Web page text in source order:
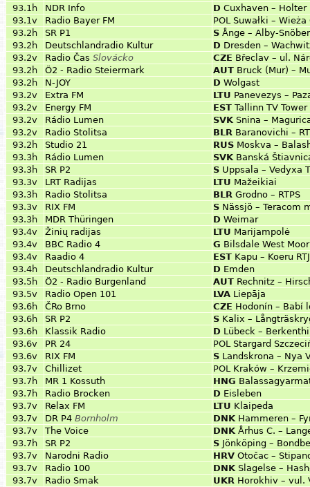
93.1h
NDR Info D Cuxhaven – Holter
93.1v
Radio Bayer FM POL Suwałki – Wieża
93.2h
SR P1 S Ånge – Alby-
93.2h
Deutschlandradio Kultur D Dresden –
93.2v
Radio Čas Slovácko CZE Břeclav – ul.
93.2h
Ö2 - Radio Steiermark AUT Bruck (Mur) –
93.2h
N-JOY D Wolgast
93.2v
Extra FM LTU Panevezys –
93.2v
Energy FM EST Tallinn TV
93.2v
Rádio Lumen SVK Snina –
93.2v
Radio Stolitsa BLR Baranovichi –
93.2h
Studio 21 RUS Moskva –
93.3h
Rádio Lumen SVK Banská
93.3h
SR P2 S Uppsala – Vedyxa
93.3v
LRT Radijas LTU Mažeikiai
93.3h
Radio Stolitsa BLR Grodno – RTPS
93.3v
RIX FM S Nässjö – Teracom
93.3h
MDR Thüringen D Weimar
93.4v
Žinių radijas LTU Marijampolė
93.4v
BBC Radio 4 G Bilsdale West Moor
93.4v
Raadio 4 EST Kapu – Koeru RTJ
93.4h
Deutschlandradio Kultur D Emden
93.5h
Ö2 - Radio Burgenland AUT Rechnitz –
93.5v
Radio Open 101 LVA Liepāja
93.6h
ČRo Brno CZE Hodonín – Babí
93.6h
SR P2 S Kalix –
93.6h
Klassik Radio D Lübeck –
93.6v
PR 24 POL Stargard
93.6v
RIX FM S Landskrona – Nya
93.7v
Chillizet POL Kraków –
93.7h
MR 1 Kossuth HNG
93.7h
Radio Brocken D Eisleben
93.7v
Relax FM LTU Klaipeda
93.7v
DR P4 Bornholm DNK Hammeren –
93.7v
The Voice DNK Århus C. –
93.7h
SR P2 S Jönköping –
93.7v
Narodni Radio HRV Otočac –
93.7v
Radio 100 DNK Slagelse –
93.7v
Radio Smak UKR Horokhiv – vul.